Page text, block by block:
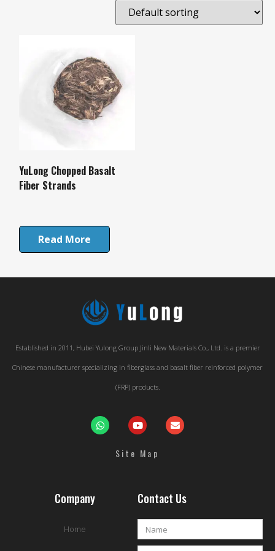
YuLong Chopped Basalt
Fiber Strands
Read More
Established in 2011, Hubei Yulong Group Jinli New Materials Co., Ltd. is a premier
Chinese manufacturer specializing in fiberglass and basalt fiber reinforced polymer
(FRP) products.
Site Map
Company
Home
Contact Us